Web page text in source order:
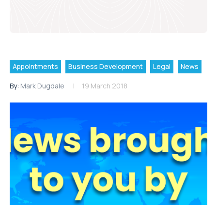
Appointments Business Development Legal News
By: Mark Dugdale 19 March 2018